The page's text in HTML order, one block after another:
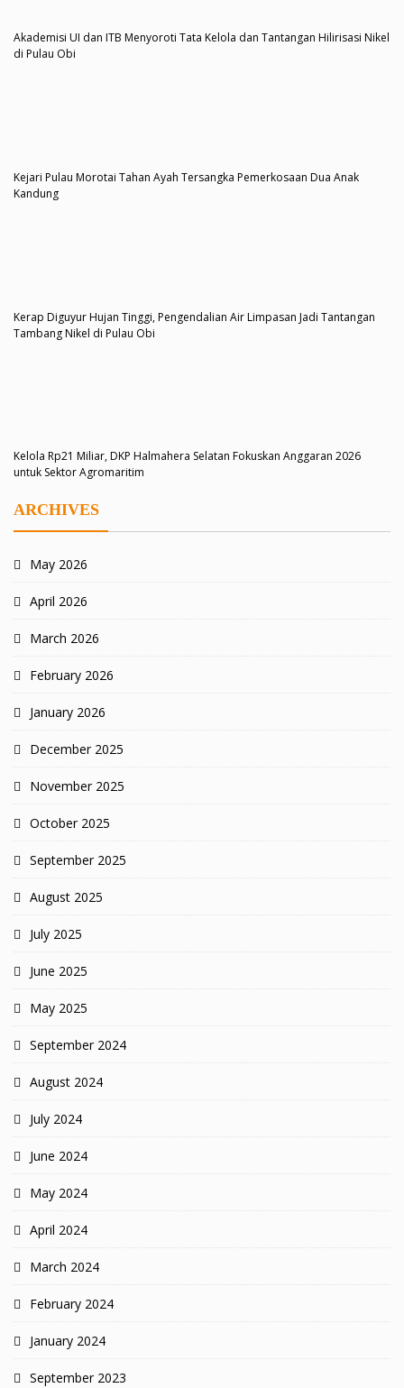
Akademisi UI dan ITB Menyoroti Tata Kelola dan Tantangan Hilirisasi Nikel
di Pulau Obi
Kejari Pulau Morotai Tahan Ayah Tersangka Pemerkosaan Dua Anak
Kandung
Kerap Diguyur Hujan Tinggi, Pengendalian Air Limpasan Jadi Tantangan
Tambang Nikel di Pulau Obi
Kelola Rp21 Miliar, DKP Halmahera Selatan Fokuskan Anggaran 2026
untuk Sektor Agromaritim
ARCHIVES
May 2026
April 2026
March 2026
February 2026
January 2026
December 2025
November 2025
October 2025
September 2025
August 2025
July 2025
June 2025
May 2025
September 2024
August 2024
July 2024
June 2024
May 2024
April 2024
March 2024
February 2024
January 2024
September 2023